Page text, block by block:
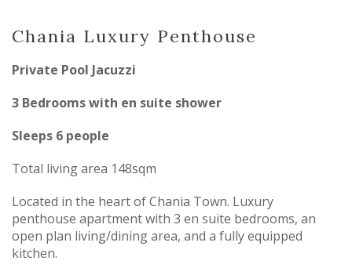
Chania Luxury Penthouse
Private Pool Jacuzzi
3 Bedrooms with en suite shower
Sleeps 6 people
Total living area 148sqm
Located in the heart of Chania Town. Luxury
penthouse apartment with 3 en suite bedrooms, an
open plan living/dining area, and a fully equipped
kitchen.